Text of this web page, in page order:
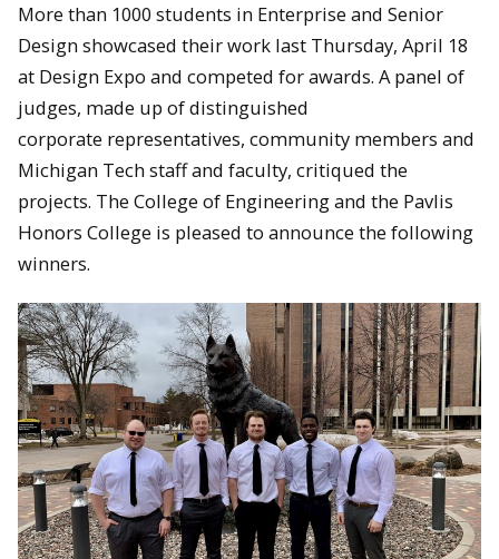
More than 1000 students in Enterprise and Senior
Design showcased their work last Thursday, April 18
at Design Expo and competed for awards. A panel of
judges, made up of distinguished
corporate representatives, community members and
Michigan Tech staff and faculty, critiqued the
projects. The College of Engineering and the Pavlis
Honors College is pleased to announce the following
winners.